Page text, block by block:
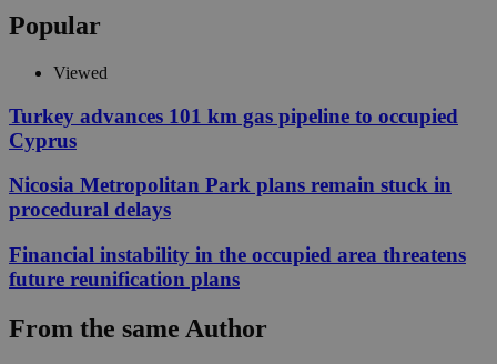
Popular
Viewed
Turkey advances 101 km gas pipeline to occupied
Cyprus
Nicosia Metropolitan Park plans remain stuck in
procedural delays
Financial instability in the occupied area threatens
future reunification plans
From the same Author